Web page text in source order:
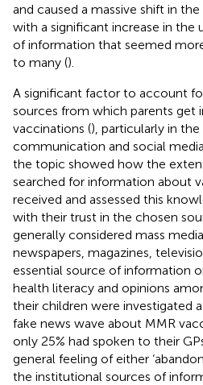
and caused a massive shift in
with a significant increase in the
of information that seemed
to many ().
A significant factor to account
sources from which parents get
vaccinations (), particularly in
communication and social
the topic showed how the
searched for information about
received and assessed this
with their trust in the chosen
generally considered mass
newspapers, magazines,
essential source of information
health literacy and opinions
their children were investigated
fake news wave about MMR
only 25% had spoken to their
general feeling of either
the institutional sources of